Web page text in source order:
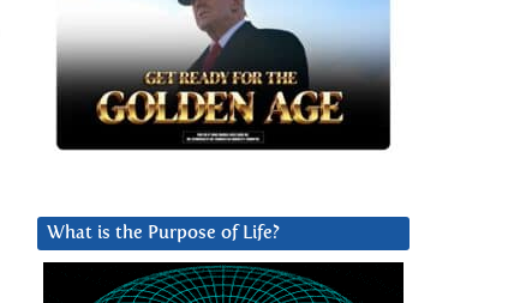
What is the Purpose of Life?